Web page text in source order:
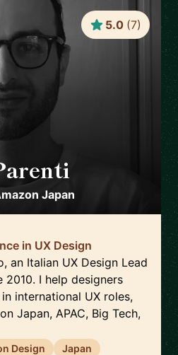
Japan
5.0 (7)
in UX Design
an Italian UX Design Lead
2010. I help designers
international UX roles,
Japan, APAC, Big Tech,
Design
Japan